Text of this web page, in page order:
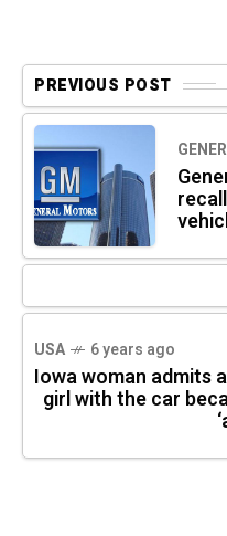
PREVIOUS POST
USA 6 years ago
Iowa woman admits
girl with the car